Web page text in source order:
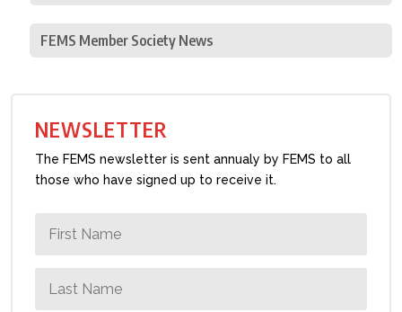
FEMS Member Society News
NEWSLETTER
The FEMS newsletter is sent annualy by FEMS to all
those who have signed up to receive it.